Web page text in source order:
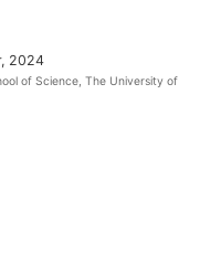
2024
of Science, The University of